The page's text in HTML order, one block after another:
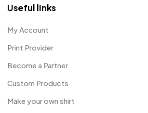
Useful links
My Account
Print Provider
Become a Partner
Custom Products
Make your own shirt